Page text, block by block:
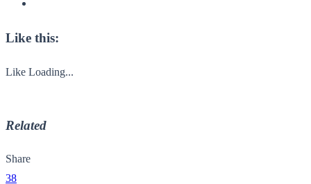
Like this:
Like Loading...
Related
Share
38